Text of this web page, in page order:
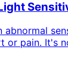
abnormal
or pain. It's